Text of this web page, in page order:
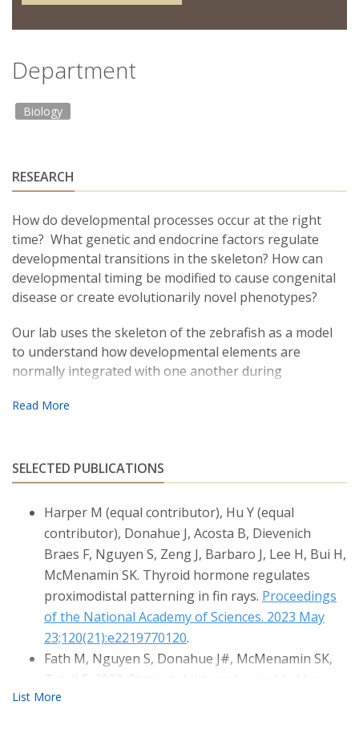
Department
Biology
RESEARCH
How do developmental processes occur at the right
time? What genetic and endocrine factors regulate
developmental transitions in the skeleton? How can
developmental timing be modified to cause congenital
disease or create evolutionarily novel phenotypes?
Our lab uses the skeleton of the zebrafish as a model
to understand how developmental elements are
normally integrated with one another during
understand the roles of thyroid hormone in vertebrate
stimulates amphibian metamorphosis, but its roles in
the stimulating developmental transitions in 'non-
metamorphic' vertebrates (including humans and
zebrafish) are less well understood. Our work seeks to
discover the mechanisms by which this endocrine factor
specifically directs the morphogenesis and positional
identity of different elements within the skeleton.
Our research integrates development, endocrinology
and evolution, and we use molecular biology to answer
fundamental questions about form and function.
SELECTED PUBLICATIONS
Harper M (equal contributor), Hu Y (equal
contributor), Donahue J, Acosta B, Dievenich
Braes F, Nguyen S, Zeng J, Barbaro J, Lee H, Bui H,
McMenamin SK. Thyroid hormone regulates
proximodistal patterning in fin rays. Proceedings
of the National Academy of Sciences. 2023 May
23;120(21):e2219770120.
Fath M, Nguyen S, Donahue J#, McMenamin SK,
Tytell E. 2023. Static stability and swim bladder
volume in bluegill sunfish Lepomis